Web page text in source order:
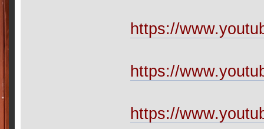
https://
https://
https://